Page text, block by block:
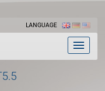
LANGUAGE
Toggle